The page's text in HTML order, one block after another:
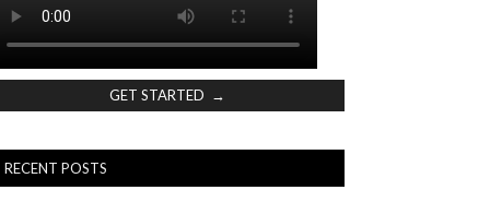
GET STARTED →
RECENT POSTS